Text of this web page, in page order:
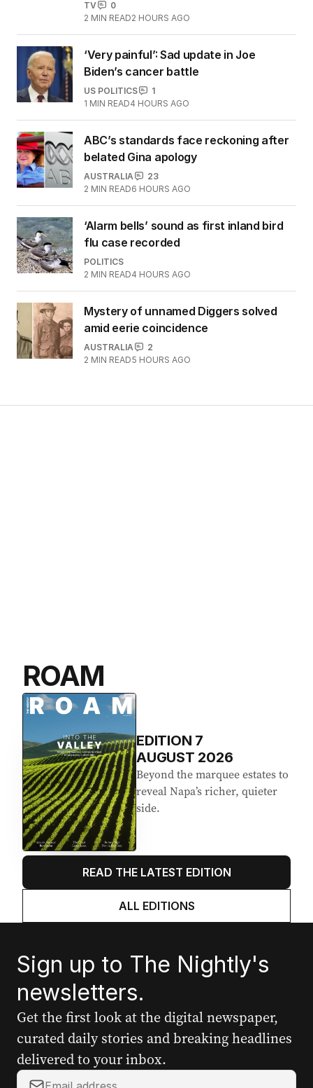
TV
0
2 MIN READ2 HOURS AGO
‘Very painful’: Sad update in Joe
Biden’s cancer battle
US POLITICS
1
1 MIN READ4 HOURS AGO
ABC’s standards face reckoning after
belated Gina apology
AUSTRALIA
23
2 MIN READ6 HOURS AGO
‘Alarm bells’ sound as first inland bird
flu case recorded
POLITICS
2 MIN READ4 HOURS AGO
Mystery of unnamed Diggers solved
amid eerie coincidence
AUSTRALIA
2
2 MIN READ5 HOURS AGO
ROAM
EDITION 7
AUGUST 2026
Beyond the marquee estates to
reveal Napa’s richer, quieter
side.
READ THE LATEST EDITION
ALL EDITIONS
Sign up to The Nightly's
newsletters.
Get the first look at the digital newspaper,
curated daily stories and breaking headlines
delivered to your inbox.
Your